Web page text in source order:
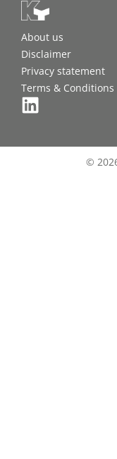
About us
Disclaimer
Privacy statement
Terms & Conditions
©